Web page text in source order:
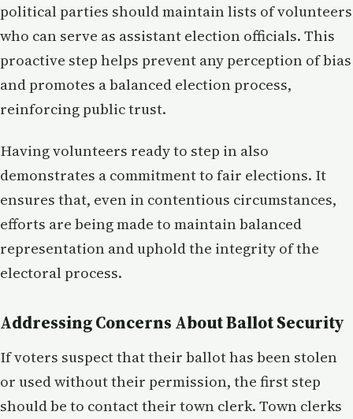
political parties should maintain lists of volunteers
who can serve as assistant election officials. This
proactive step helps prevent any perception of bias
and promotes a balanced election process,
reinforcing public trust.
Having volunteers ready to step in also
demonstrates a commitment to fair elections. It
ensures that, even in contentious circumstances,
efforts are being made to maintain balanced
representation and uphold the integrity of the
electoral process.
Addressing Concerns About Ballot Security
If voters suspect that their ballot has been stolen
or used without their permission, the first step
should be to contact their town clerk. Town clerks